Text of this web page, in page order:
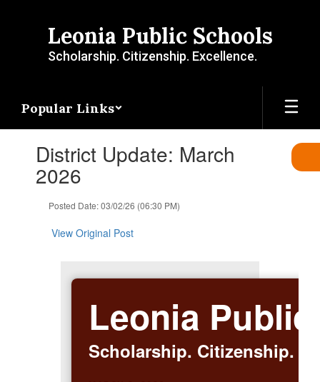
Leonia Public Schools
Scholarship. Citizenship. Excellence.
Popular Links
slides.District Update: March
2026
Posted Date: 03/02/26 (06:30 PM)
View Original Post
Leonia
Scholarship. Citizenship.